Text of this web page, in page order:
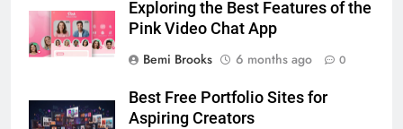
Exploring the Best Features of the
Pink Video Chat App
Bemi Brooks
6 months ago 0
Best Free Portfolio Sites for
Aspiring Creators